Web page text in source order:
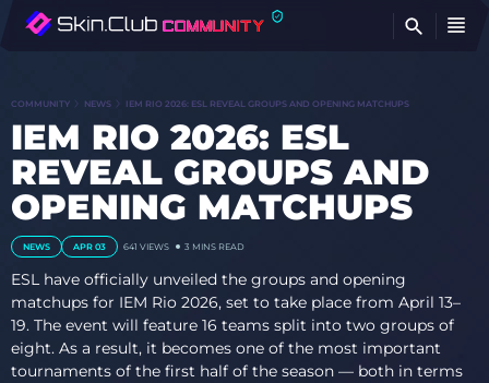
COMMUNITY NEWS IEM RIO 2026: ESL REVEAL GROUPS AND OPENING MATCHUPS
IEM RIO 2026: ESL
REVEAL GROUPS AND
OPENING MATCHUPS
NEWS APR 03 641 VIEWS 3 MINS READ
ESL have officially unveiled the groups and opening
matchups for IEM Rio 2026, set to take place from April 13–
19. The event will feature 16 teams split into two groups of
eight. As a result, it becomes one of the most important
tournaments of the first half of the season — both in terms